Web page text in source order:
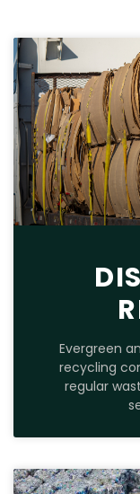
Evergreen
recycling
regular